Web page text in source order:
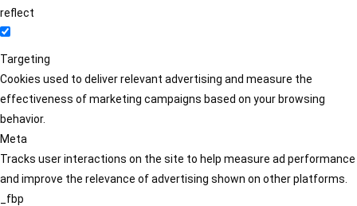
reflect
Targeting
Cookies used to deliver relevant advertising and measure the
effectiveness of marketing campaigns based on your browsing
behavior.
Meta
Tracks user interactions on the site to help measure ad performance
and improve the relevance of advertising shown on other platforms.
_fbp